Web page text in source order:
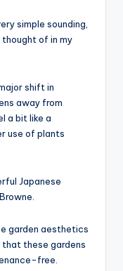
simple sounding,
of in my
shift in
away from
a bit like a
use of plants
Japanese
garden aesthetics
these gardens
free.